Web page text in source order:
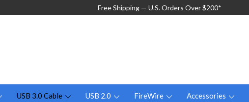
Free Shipping — U.S. Orders Over $200*
USB 3.0 Cable USB 2.0 FireWire Accessories